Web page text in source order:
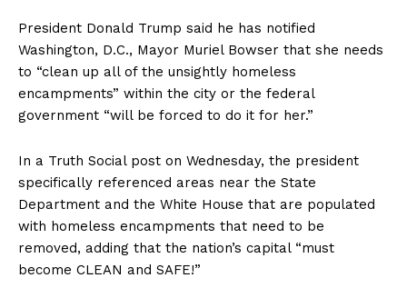
President Donald Trump said he has notified
Washington, D.C., Mayor Muriel Bowser that she needs
to “clean up all of the unsightly homeless
encampments” within the city or the federal
government “will be forced to do it for her.”
In a Truth Social post on Wednesday, the president
specifically referenced areas near the State
Department and the White House that are populated
with homeless encampments that need to be
removed, adding that the nation’s capital “must
become CLEAN and SAFE!”